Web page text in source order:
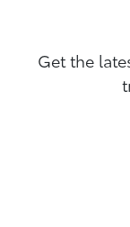
Get the